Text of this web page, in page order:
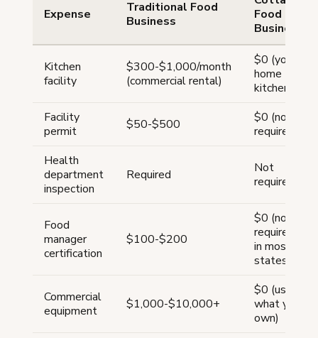
Expense
Traditional Food
Business
Food
Business
Kitchen
facility
$300-$1,000/month
(commercial rental)
$0 (your
home
kitchen)
Facility
permit
$50-$500
$0 (not
required)
Health
department
inspection
Required
Not
required
Food
manager
certification
$100-$200
$0 (not
required
in most
states)
Commercial
equipment
$1,000-$10,000+
$0 (use
what you
own)